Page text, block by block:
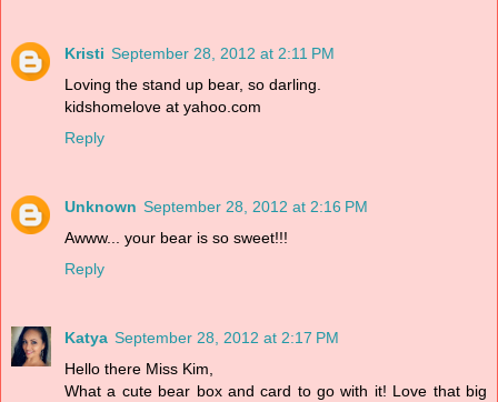
Kristi September 28, 2012 at 2:11 PM
Loving the stand up bear, so darling.
kidshomelove at yahoo.com
Reply
Unknown September 28, 2012 at 2:16 PM
Awww... your bear is so sweet!!!
Reply
Katya September 28, 2012 at 2:17 PM
Hello there Miss Kim,
What a cute bear box and card to go with it! Love that big